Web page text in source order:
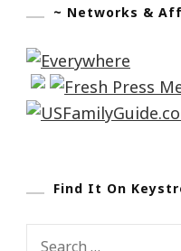
~ Networks &
Find It On
Search